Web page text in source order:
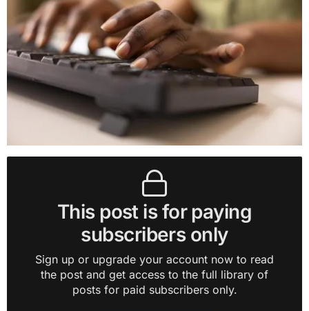
This post is for paying
subscribers only
Sign up or upgrade your account now to read
the post and get access to the full library of
posts for paid subscribers only.